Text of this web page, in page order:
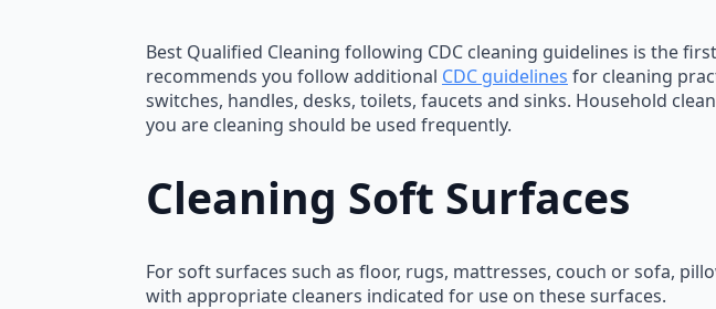
Best Qualified Cleaning following CDC cleaning guidelines is the
recommends you follow additional CDC guidelines for cleaning
switches, handles, desks, toilets, faucets and sinks. Household
you are cleaning should be used frequently.
Cleaning Soft Surfaces
For soft surfaces such as floor, rugs, mattresses, couch or sofa,
with appropriate cleaners indicated for use on these surfaces.